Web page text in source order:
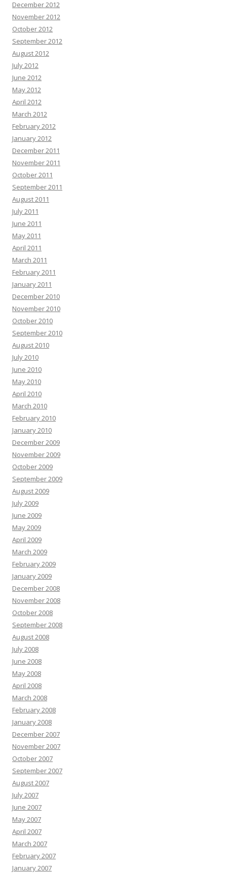
December 2012
November 2012
October 2012
September 2012
August 2012
July 2012
June 2012
May 2012
April 2012
March 2012
February 2012
January 2012
December 2011
November 2011
October 2011
September 2011
August 2011
July 2011
June 2011
May 2011
April 2011
March 2011
February 2011
January 2011
December 2010
November 2010
October 2010
September 2010
August 2010
July 2010
June 2010
May 2010
April 2010
March 2010
February 2010
January 2010
December 2009
November 2009
October 2009
September 2009
August 2009
July 2009
June 2009
May 2009
April 2009
March 2009
February 2009
January 2009
December 2008
November 2008
October 2008
September 2008
August 2008
July 2008
June 2008
May 2008
April 2008
March 2008
February 2008
January 2008
December 2007
November 2007
October 2007
September 2007
August 2007
July 2007
June 2007
May 2007
April 2007
March 2007
February 2007
January 2007